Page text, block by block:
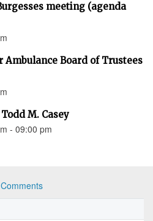
meeting (agenda
Ambulance Board of Trustees
M. Casey
- 09:00 pm